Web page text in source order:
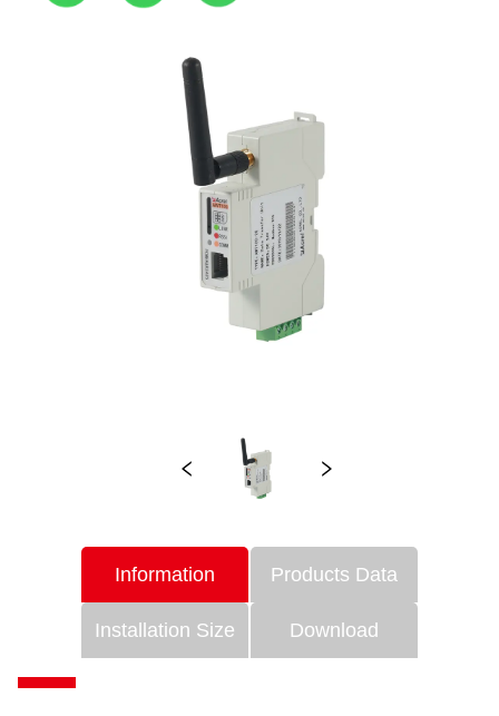
Information Products Data
Installation Size Download